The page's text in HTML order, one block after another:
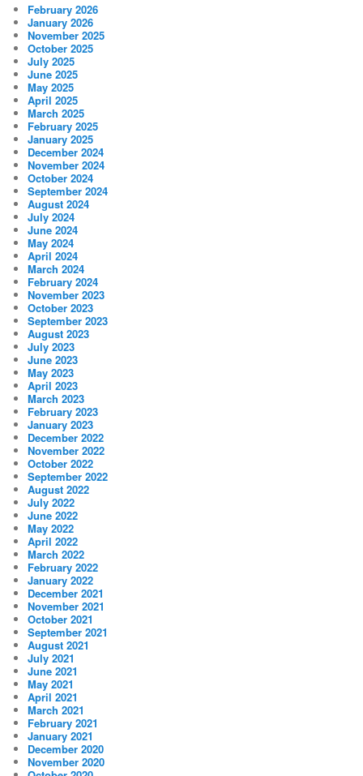
February 2026
January 2026
November 2025
October 2025
July 2025
June 2025
May 2025
April 2025
March 2025
February 2025
January 2025
December 2024
November 2024
October 2024
September 2024
August 2024
July 2024
June 2024
May 2024
April 2024
March 2024
February 2024
November 2023
October 2023
September 2023
August 2023
July 2023
June 2023
May 2023
April 2023
March 2023
February 2023
January 2023
December 2022
November 2022
October 2022
September 2022
August 2022
July 2022
June 2022
May 2022
April 2022
March 2022
February 2022
January 2022
December 2021
November 2021
October 2021
September 2021
August 2021
July 2021
June 2021
May 2021
April 2021
March 2021
February 2021
January 2021
December 2020
November 2020